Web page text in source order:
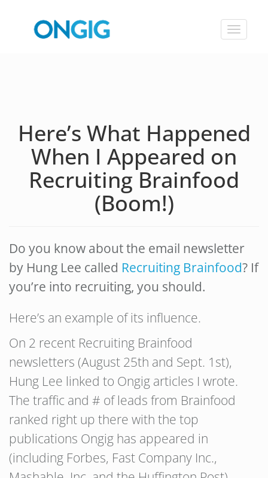
Toggle
Here’s What Happened
When I Appeared on
Recruiting Brainfood
(Boom!)
Do you know about the email newsletter
by Hung Lee called Recruiting Brainfood? If
you’re into recruiting, you should.
Here’s an example of its influence.
On 2 recent Recruiting Brainfood
newsletters (August 25th and Sept. 1st),
Hung Lee linked to Ongig articles I wrote.
The traffic and # of leads from Brainfood
ranked right up there with the top
publications Ongig has appeared in
(including Forbes, Fast Company Inc.,